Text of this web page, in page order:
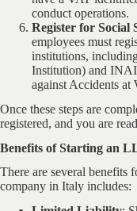
conduct operations.
Register for Social
employees must
institutions,
Institution) and
against Accidents at
Once these steps are
registered, and you are
Benefits of Starting an
There are several benefits
company in Italy includes: